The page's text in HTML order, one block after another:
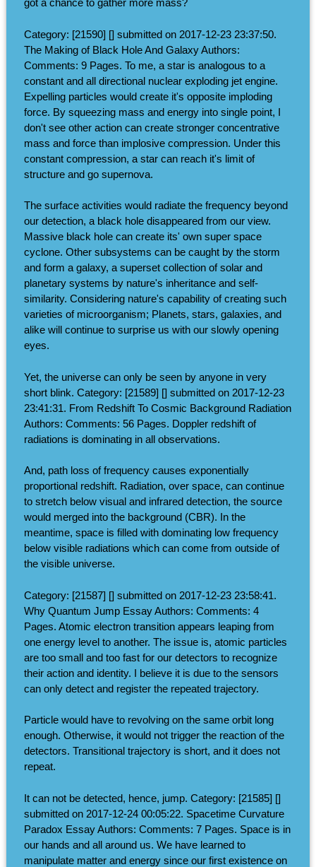
got a chance to gather more mass?
Category: [21590] [] submitted on 2017-12-23 23:37:50.
The Making of Black Hole And Galaxy Authors:
Comments: 9 Pages. To me, a star is analogous to a
constant and all directional nuclear exploding jet engine.
Expelling particles would create it's opposite imploding
force. By squeezing mass and energy into single point, I
don't see other action can create stronger concentrative
mass and force than implosive compression. Under this
constant compression, a star can reach it's limit of
structure and go supernova.
The surface activities would radiate the frequency beyond
our detection, a black hole disappeared from our view.
Massive black hole can create its' own super space
cyclone. Other subsystems can be caught by the storm
and form a galaxy, a superset collection of solar and
planetary systems by nature's inheritance and self-
similarity. Considering nature's capability of creating such
varieties of microorganism; Planets, stars, galaxies, and
alike will continue to surprise us with our slowly opening
eyes.
Yet, the universe can only be seen by anyone in very
short blink. Category: [21589] [] submitted on 2017-12-23
23:41:31. From Redshift To Cosmic Background Radiation
Authors: Comments: 56 Pages. Doppler redshift of
radiations is dominating in all observations.
And, path loss of frequency causes exponentially
proportional redshift. Radiation, over space, can continue
to stretch below visual and infrared detection, the source
would merged into the background (CBR). In the
meantime, space is filled with dominating low frequency
below visible radiations which can come from outside of
the visible universe.
Category: [21587] [] submitted on 2017-12-23 23:58:41.
Why Quantum Jump Essay Authors: Comments: 4
Pages. Atomic electron transition appears leaping from
one energy level to another. The issue is, atomic particles
are too small and too fast for our detectors to recognize
their action and identity. I believe it is due to the sensors
can only detect and register the repeated trajectory.
Particle would have to revolving on the same orbit long
enough. Otherwise, it would not trigger the reaction of the
detectors. Transitional trajectory is short, and it does not
repeat.
It can not be detected, hence, jump. Category: [21585] []
submitted on 2017-12-24 00:05:22. Spacetime Curvature
Paradox Essay Authors: Comments: 7 Pages. Space is in
our hands and all around us. We have learned to
manipulate matter and energy since our first existence on